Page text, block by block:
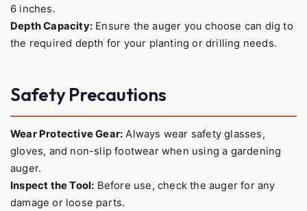
6 inches.
Depth Capacity: Ensure the auger you choose can dig to
the required depth for your planting or drilling needs.
Safety Precautions
Wear Protective Gear: Always wear safety glasses,
gloves, and non-slip footwear when using a gardening
auger.
Inspect the Tool: Before use, check the auger for any
damage or loose parts.